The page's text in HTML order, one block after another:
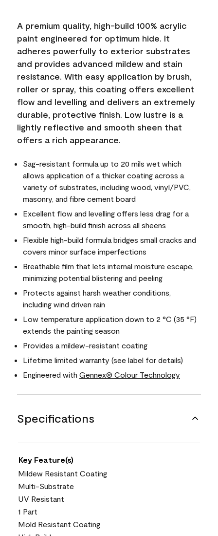
A premium quality, high-build 100% acrylic
paint engineered for optimum hide. It
adheres powerfully to exterior substrates
and provides advanced mildew and stain
resistance. With easy application by brush,
roller or spray, this coating offers excellent
flow and levelling and delivers an extremely
durable, protective finish. Low lustre is a
lightly reflective and smooth sheen that
offers a rich appearance.
Sag-resistant formula up to 20 mils wet which
allows application of a thicker coating across a
variety of substrates, including wood, vinyl/PVC,
masonry, and fibre cement board
Excellent flow and levelling offers less drag for a
smooth, high-build finish across all sheens
Flexible high-build formula bridges small cracks and
covers minor surface imperfections
Breathable film that lets internal moisture escape,
minimizing potential blistering and peeling
Protects against harsh weather conditions,
including wind driven rain
Low temperature application down to 2 °C (35 °F)
extends the painting season
Provides a mildew-resistant coating
Lifetime limited warranty (see label for details)
Engineered with Gennex® Colour Technology
Specifications
Key Feature(s)
Mildew Resistant Coating
Multi-Substrate
UV Resistant
1 Part
Mold Resistant Coating